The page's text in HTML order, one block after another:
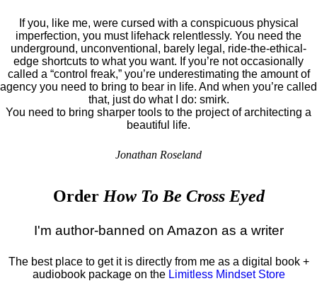
If you, like me, were cursed with a conspicuous physical
imperfection, you must lifehack relentlessly. You need the
underground, unconventional, barely legal, ride-the-ethical-
edge shortcuts to what you want. If you’re not occasionally
called a “control freak,” you’re underestimating the amount of
agency you need to bring to bear in life. And when you’re called
that, just do what I do: smirk.
You need to bring sharper tools to the project of architecting a
beautiful life.
Jonathan Roseland
Order How To Be Cross Eyed
I'm author-banned on Amazon as a writer
The best place to get it is directly from me as a digital book +
audiobook package on the Limitless Mindset Store